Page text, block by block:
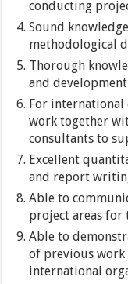
conducting
Sound
methodological
Thorough
and
For
work together
consultants to
Excellent
and report
Able to
project areas for
Able to
of previous
international